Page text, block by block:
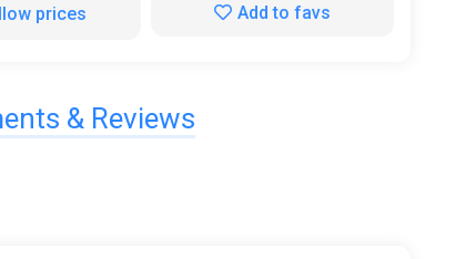
prices Add to favs
& Reviews